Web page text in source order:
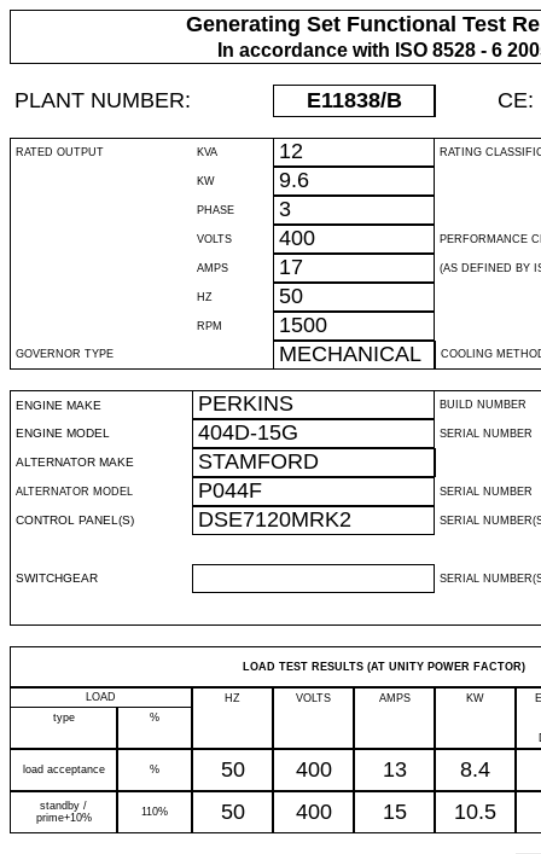
Generating Set Functional Test
In accordance with ISO 8528 - 6
PLANT NUMBER: E11838/B CE:
RATED OUTPUT KVA 12 RATING
KW 9.6
PHASE 3
VOLTS 400 PERFORMANCE
AMPS 17 (AS DEFINED BY
HZ 50
RPM 1500
GOVERNOR TYPE MECHANICAL COOLING
ENGINE MAKE PERKINS BUILD NUMBER
ENGINE MODEL 404D-15G SERIAL NUMBER
ALTERNATOR MAKE STAMFORD
ALTERNATOR MODEL P044F SERIAL NUMBER
CONTROL PANEL(S) DSE7120MRK2 SERIAL
SWITCHGEAR SERIAL
LOAD TEST RESULTS (AT UNITY POWER FACTOR)
LOAD HZ VOLTS AMPS KW
type
%
load acceptance % 50 400 13 8.4
standby /
prime+10%
110% 50 400 15 10.5